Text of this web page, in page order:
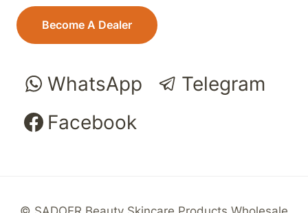
Become A Dealer
WhatsApp
Telegram
Facebook